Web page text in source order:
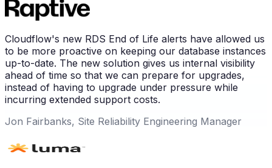
Cloudflow's new RDS End of Life alerts have allowed us
to be more proactive on keeping our database instances
up-to-date. The new solution gives us internal visibility
ahead of time so that we can prepare for upgrades,
instead of having to upgrade under pressure while
incurring extended support costs.
Jon Fairbanks, Site Reliability Engineering Manager